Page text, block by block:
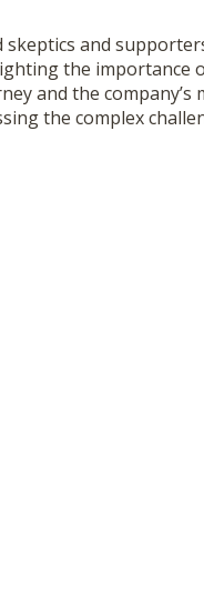
and
the importance
and the
the complex